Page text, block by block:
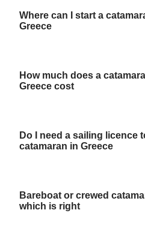
Where can I start a
Greece
How much does a
Greece cost
Do I need a sailing licence
catamaran in Greece
Bareboat or crewed
which is right